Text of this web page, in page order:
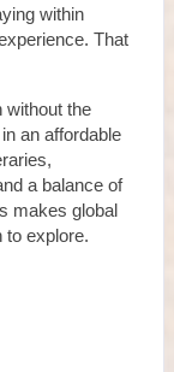
within
That
without the
an affordable
a balance of
makes global
to explore.